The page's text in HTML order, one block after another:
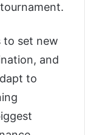
to set new
and
to